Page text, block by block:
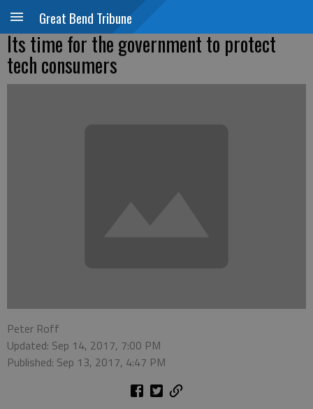
Great Bend Tribune
Its time for the government to protect
tech consumers
Peter Roff
Updated: Sep 14, 2017, 7:00 PM
Published: Sep 13, 2017, 4:47 PM